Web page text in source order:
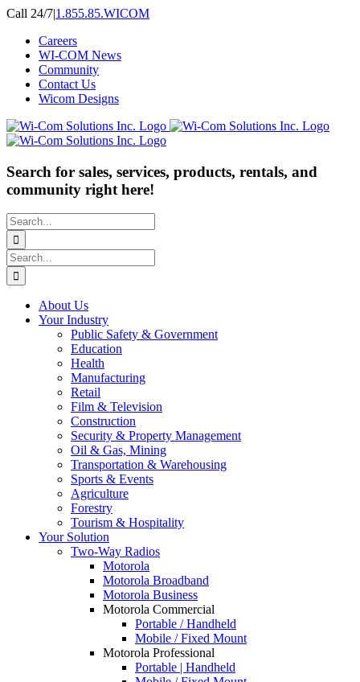
Skip
content
Call 24/7|1.855.85.WICOM
Careers
WI-COM News
Community
Contact Us
Wicom Designs
Search for sales, services, products, rentals, and
community right here!
Search
for:
Search
for:
About Us
Your Industry
Public Safety & Government
Education
Health
Manufacturing
Retail
Film & Television
Construction
Security & Property Management
Oil & Gas, Mining
Transportation & Warehousing
Sports & Events
Agriculture
Forestry
Tourism & Hospitality
Your Solution
Two-Way Radios
Motorola
Motorola Broadband
Motorola Business
Motorola Commercial
Portable / Handheld
Mobile / Fixed Mount
Motorola Professional
Portable | Handheld